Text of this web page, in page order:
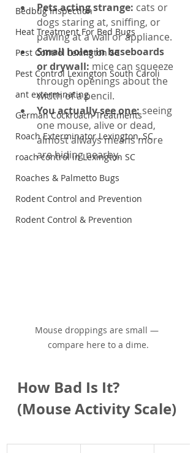
Bedbug Inspection
Heat Treatment For Bed Bugs
Pest Control Lexington SC
Pest Control Lexington South Caroli
ant exterminating
German Cockroach Treatments
Roach Exterminator Lexington, SC
roach control in Lexington SC
Roaches & Palmetto Bugs
Rodent Control and Prevention
Rodent Control & Prevention
Pets acting strange: cats or
dogs staring at, sniffing, or
pawing at a wall or appliance.
Small holes in baseboards
or drywall: mice can squeeze
through openings about the
width of a pencil.
You actually see one: seeing
one mouse, alive or dead,
almost always means more
are hiding nearby.
Mouse droppings are small —
compare here to a dime.
How Bad Is It?
(Mouse Activity Scale)